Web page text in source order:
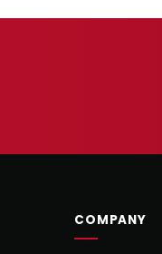
COMPANY